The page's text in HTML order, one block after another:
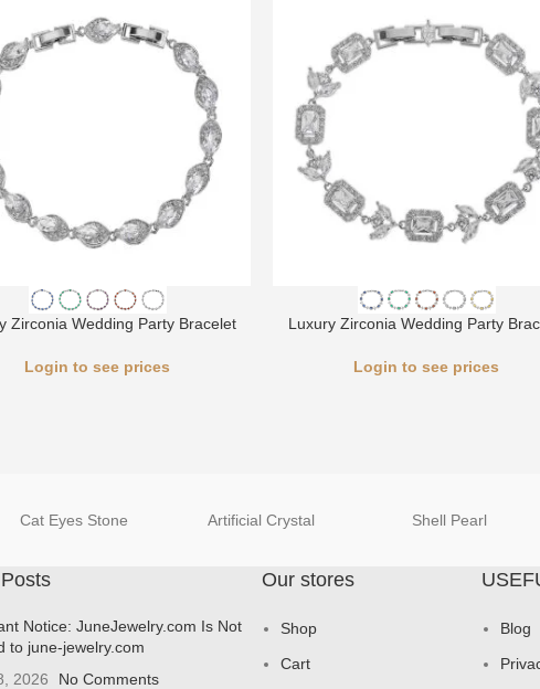
Zirconia Wedding Party Bracelet
Login to see prices
Luxury Zirconia Wedding Party
Login to see prices
Cat Eyes Stone Artificial Crystal Shell Pearl
Notice: JuneJewelry.com Is Not
to june-jewelry.com
2026
No Comments
Our stores
Shop
Cart
Blog